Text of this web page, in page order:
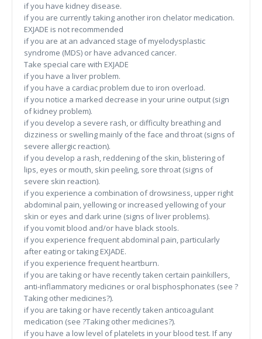
if you have kidney disease.
if you are currently taking another iron chelator medication.
EXJADE is not recommended
if you are at an advanced stage of myelodysplastic
syndrome (MDS) or have advanced cancer.
Take special care with EXJADE
if you have a liver problem.
if you have a cardiac problem due to iron overload.
if you notice a marked decrease in your urine output (sign
of kidney problem).
if you develop a severe rash, or difficulty breathing and
dizziness or swelling mainly of the face and throat (signs of
severe allergic reaction).
if you develop a rash, reddening of the skin, blistering of
lips, eyes or mouth, skin peeling, sore throat (signs of
severe skin reaction).
if you experience a combination of drowsiness, upper right
abdominal pain, yellowing or increased yellowing of your
skin or eyes and dark urine (signs of liver problems).
if you vomit blood and/or have black stools.
if you experience frequent abdominal pain, particularly
after eating or taking EXJADE.
if you experience frequent heartburn.
if you are taking or have recently taken certain painkillers,
anti-inflammatory medicines or oral bisphosphonates (see ?
Taking other medicines?).
if you are taking or have recently taken anticoagulant
medication (see ?Taking other medicines?).
if you have a low level of platelets in your blood test. If any